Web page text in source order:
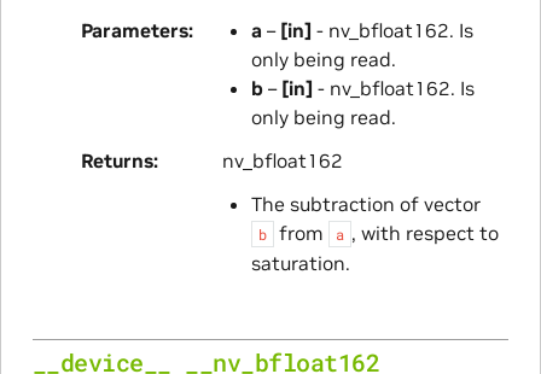
Parameters
a – [in] - nv_bfloat162. Is
only being read.
b– [in] - nv_bfloat162. Is
only being read.
Returns
nv_bfloat162
The subtraction of vector
b from a , with respect to
saturation.
__device__ __nv_bfloat162